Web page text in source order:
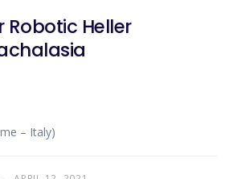
Robotic Heller
– Italy)